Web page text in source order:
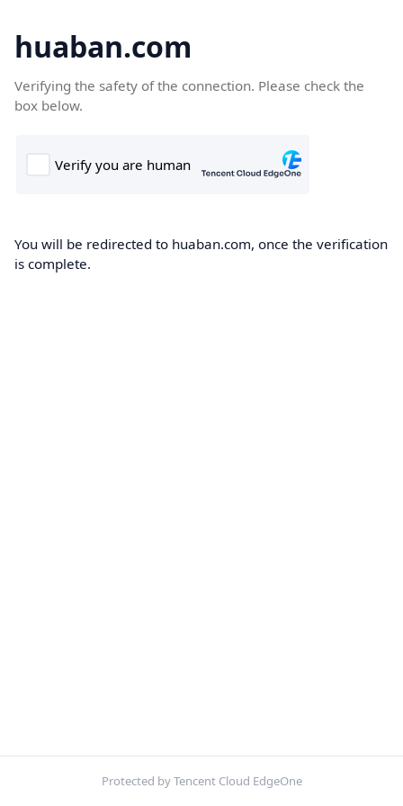
huaban.com
Verifying the safety of the connection. Please check the
box below.
You will be redirected to huaban.com, once the verification
is complete.
Protected by Tencent Cloud EdgeOne